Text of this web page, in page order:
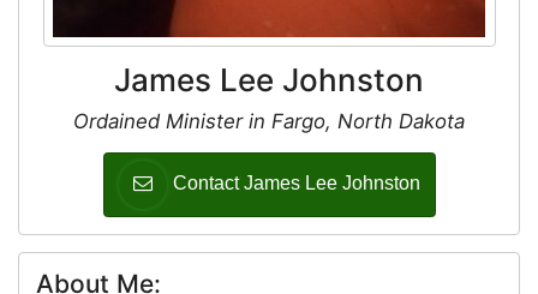
James Lee Johnston
Ordained Minister in Fargo, North Dakota
Contact James Lee Johnston
About Me: